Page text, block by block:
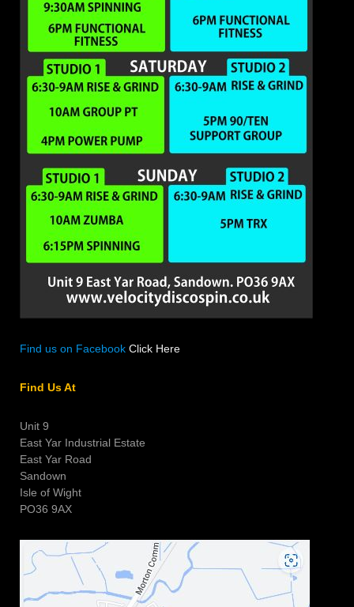
Find us on Facebook Click Here
Find Us At
Unit 9
East Yar Industrial Estate
East Yar Road
Sandown
Isle of Wight
PO36 9AX